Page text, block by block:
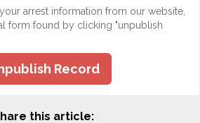
arrest information from our website,
form found by clicking "unpublish
Record
this article: